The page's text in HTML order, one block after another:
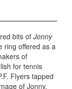
bits of Jonny
ring offered as a
of
for tennis
Flyers tapped
of Jonny,